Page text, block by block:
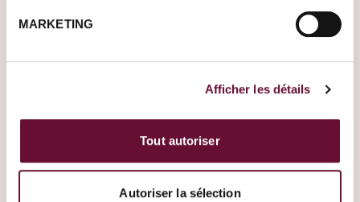
MARKETING
Afficher les détails
Tout autoriser
Autoriser la sélection
South Africa